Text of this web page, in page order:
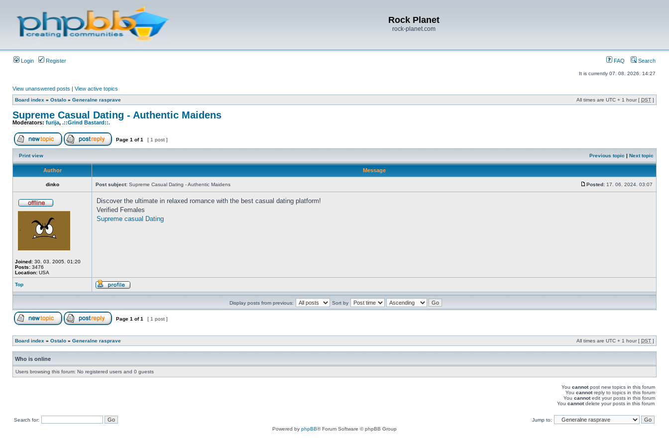
Rock Planet
rock-planet.com
Login Register FAQ Search
It is currently 07. 08. 2026. 14:27
View unanswered posts | View active topics
Board index » Ostalo » Generalne rasprave All times are UTC + 1 hour [ DST ]
Supreme Сasual Dating - Authentic Maidens
Moderators: furija, .::Grind Bastard::.
Page 1 of1 [ 1 post ]
Print view Previous topic | Next topic
Author Message
dinko Post subject: Supreme Сasual Dating - Authentic Maidens Posted: 17. 06. 2024. 03:07
Joined: 30. 03. 2005. 01:20
Posts: 3476
Location: USA
Discover the ultimate in relaxed romance with the best casual dating platform!
Verified Females
Supreme casual Dating
Top
Display posts from previous: Sort by
Page 1 of1 [ 1 post ]
Board index » Ostalo » Generalne rasprave All times are UTC + 1 hour [ DST ]
Who is online
Users browsing this forum: No registered users and 0 guests
You cannotpost new topics in this forum
You cannotreply to topics in this forum
You cannotedit your posts in this forum
You cannotdelete your posts in this forum
Search for:
Jump to:
Powered by phpBB® Forum Software © phpBB Group